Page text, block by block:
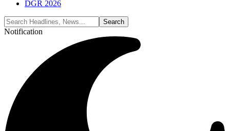
DGR 2026
Notification